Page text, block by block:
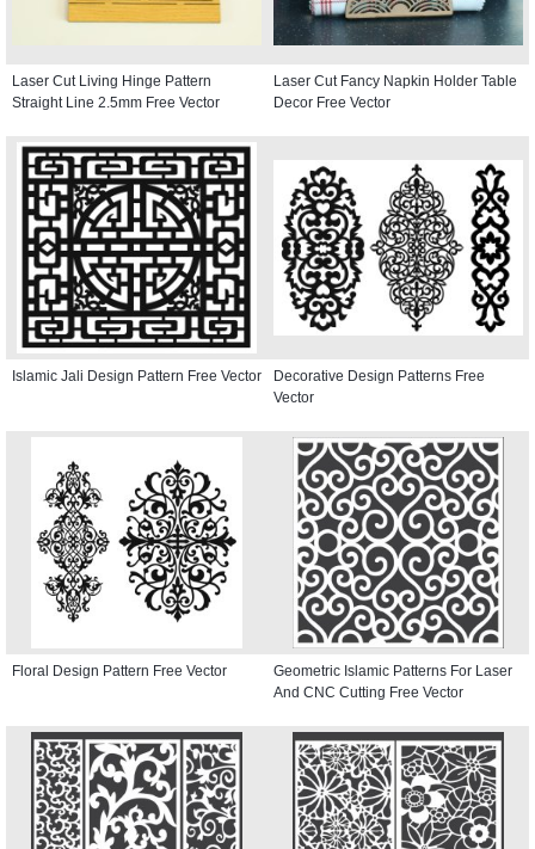
Laser Cut Living Hinge Pattern
Straight Line 2.5mm Free Vector
Laser Cut Fancy Napkin Holder Table
Decor Free Vector
Islamic Jali Design Pattern Free Vector
Decorative Design Patterns Free
Vector
Floral Design Pattern Free Vector
Geometric Islamic Patterns For Laser
And CNC Cutting Free Vector